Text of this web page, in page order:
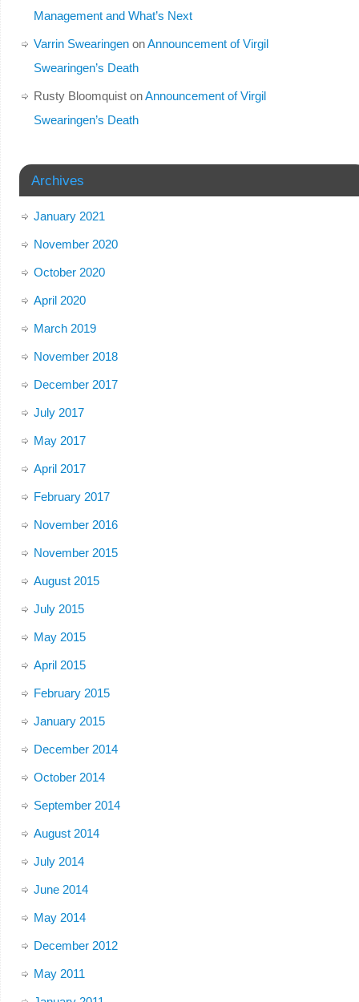
Management and What’s Next
Varrin SwearingenonAnnouncement of Virgil
Swearingen’s Death
Rusty BloomquistonAnnouncement of Virgil
Swearingen’s Death
Archives
January 2021
November 2020
October 2020
April 2020
March 2019
November 2018
December 2017
July 2017
May 2017
April 2017
February 2017
November 2016
November 2015
August 2015
July 2015
May 2015
April 2015
February 2015
January 2015
December 2014
October 2014
September 2014
August 2014
July 2014
June 2014
May 2014
December 2012
May 2011